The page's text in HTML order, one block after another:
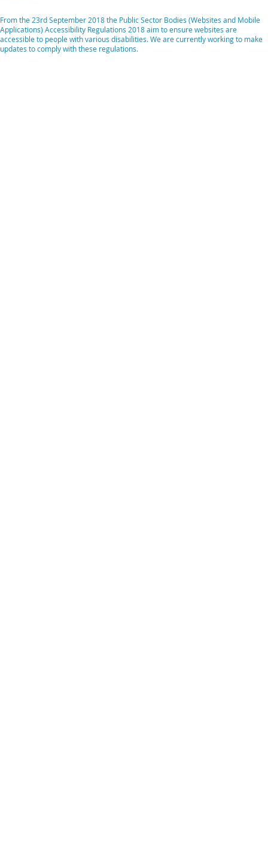
From the 23rd September 2018 the Public Sector Bodies (Websites and Mobile
Applications) Accessibility Regulations 2018 aim to ensure websites are
accessible to people with various disabilities. We are currently working to make
updates to comply with these regulations.